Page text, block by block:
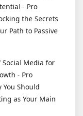
- Pro
the Secrets
Path to Passive
Media for
- Pro
You Should
as Your Main